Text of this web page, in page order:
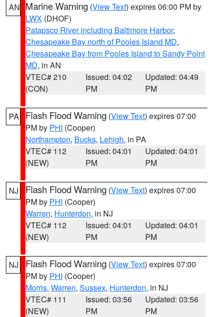
AN Marine Warning (View Text) expires 06:00 PM by
LWX (DHOF)
Patapsco River including Baltimore Harbor,
Chesapeake Bay north of Pooles Island MD,
Chesapeake Bay from Pooles Island to Sandy Point
MD, in AN
VTEC# 210
(CON)
Issued: 04:02
PM
Updated: 04:49
PM
PA Flash Flood Warning (View Text) expires 07:00
PM by PHI (Cooper)
Northampton, Bucks, Lehigh, in PA
VTEC# 112
(NEW)
Issued: 04:01
PM
Updated: 04:01
PM
NJ Flash Flood Warning (View Text) expires 07:00
PM by PHI (Cooper)
Warren, Hunterdon, in NJ
VTEC# 112
(NEW)
Issued: 04:01
PM
Updated: 04:01
PM
NJ Flash Flood Warning (View Text) expires 07:00
PM by PHI (Cooper)
Morris, Warren, Sussex, Hunterdon, in NJ
VTEC# 111
(NEW)
Issued: 03:56
PM
Updated: 03:56
PM